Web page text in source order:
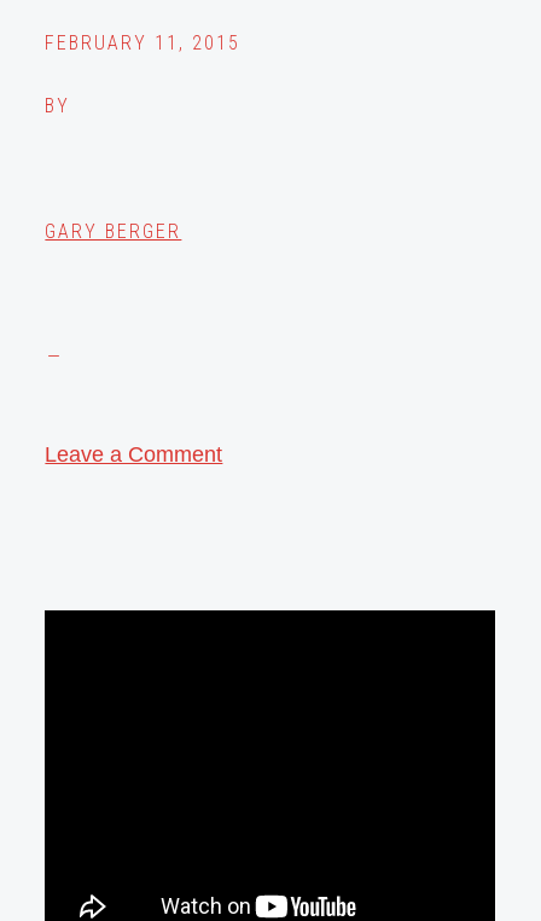
FEBRUARY 11, 2015
BY
GARY BERGER
Leave a Comment